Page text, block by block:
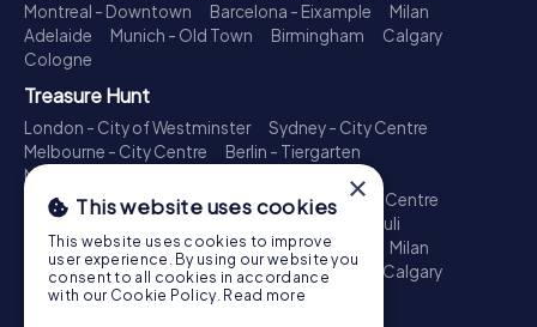
Montreal - Downtown
Barcelona - Eixample
Milan
Adelaide
Munich - Old Town Birmingham
Calgary
Cologne
Treasure Hunt
London - City of Westminster
Sydney - City Centre
Melbourne - City Centre
Berlin - Tiergarten
Madrid - Centro
Toronto - Downtown
Brisbane - City
Paris - Centre
Perth - City Centre
Hamburg - St. Pauli
Montreal - Downtown
Barcelona - Eixample
Milan
Adelaide
Munich - Old Town Birmingham
Calgary
Cologne
×
This website uses cookies
This website uses cookies to improve
user experience. By using our website you
consent to all cookies in accordance
with our Cookie Policy. Read more